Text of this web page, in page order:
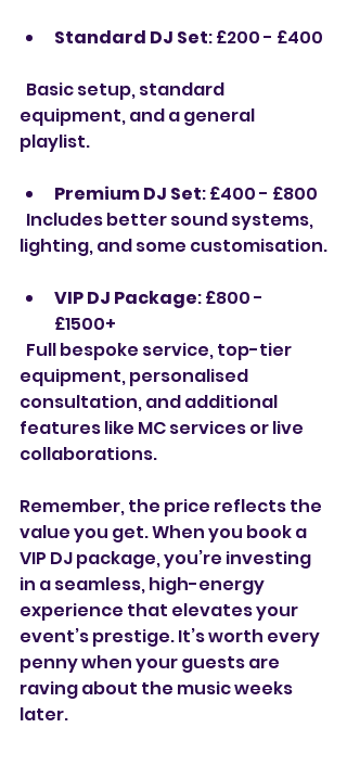
Standard DJ Set: £200 - £400
equipment, and a general
playlist.
Premium DJ Set: £400 - £800
lighting, and some customisation.
VIP DJ Package: £800 -
£1500+
equipment, personalised
consultation, and additional
features like MC services or live
collaborations.
Remember, the price reflects the
value you get. When you book a
VIP DJ package, you’re investing
in a seamless, high-energy
experience that elevates your
event’s prestige. It’s worth every
penny when your guests are
raving about the music weeks
later.